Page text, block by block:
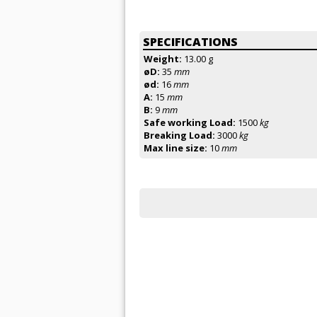
SPECIFICATIONS
Weight: 13.00 g
øD: 35 mm
ød: 16mm
A: 15 mm
B: 9mm
Safe working Load: 1500kg
Breaking Load: 3000kg
Max line size: 10mm